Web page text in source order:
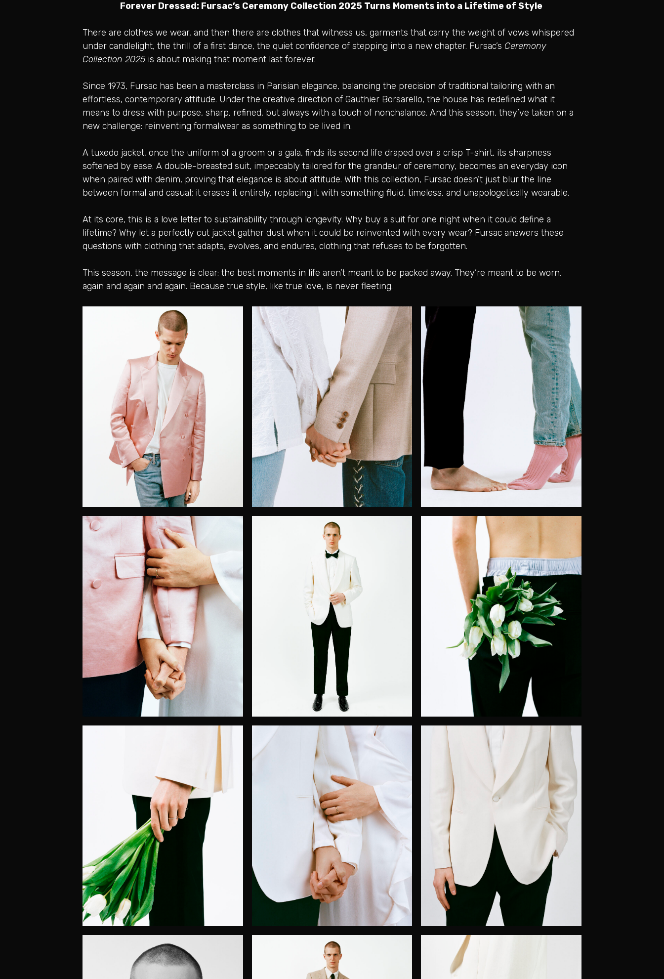
Forever Dressed: Fursac’s Ceremony Collection 2025 Turns Moments into a Lifetime of Style
There are clothes we wear, and then there are clothes that witness us, garments that carry the weight of vows whispered
under candlelight, the thrill of a first dance, the quiet confidence of stepping into a new chapter. Fursac’s Ceremony
Collection 2025 is about making that moment last forever.
Since 1973, Fursac has been a masterclass in Parisian elegance, balancing the precision of traditional tailoring with an
effortless, contemporary attitude. Under the creative direction of Gauthier Borsarello, the house has redefined what it
means to dress with purpose, sharp, refined, but always with a touch of nonchalance. And this season, they’ve taken on a
new challenge: reinventing formalwear as something to be lived in.
A tuxedo jacket, once the uniform of a groom or a gala, finds its second life draped over a crisp T-shirt, its sharpness
softened by ease. A double-breasted suit, impeccably tailored for the grandeur of ceremony, becomes an everyday icon
when paired with denim, proving that elegance is about attitude. With this collection, Fursac doesn’t just blur the line
between formal and casual; it erases it entirely, replacing it with something fluid, timeless, and unapologetically wearable.
At its core, this is a love letter to sustainability through longevity. Why buy a suit for one night when it could define a
lifetime? Why let a perfectly cut jacket gather dust when it could be reinvented with every wear? Fursac answers these
questions with clothing that adapts, evolves, and endures, clothing that refuses to be forgotten.
This season, the message is clear: the best moments in life aren’t meant to be packed away. They’re meant to be worn,
again and again and again. Because true style, like true love, is never fleeting.